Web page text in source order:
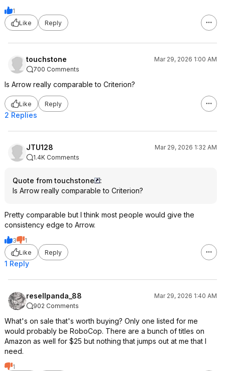
1
Like
Reply
touchstone
Mar 29, 2026 1:00 AM
700 Comments
Is Arrow really comparable to Criterion?
Like Reply
2 Replies
JTU128
Mar 29, 2026 1:32 AM
1.4K Comments
Quote from touchstone
:
Is Arrow really comparable to Criterion?
Pretty comparable but I think most people would give the
consistency edge to Arrow.
3
1
Like
Reply
1 Reply
resellpanda_88
Mar 29, 2026 1:40 AM
902 Comments
What's on sale that's worth buying? Only one listed for me
would probably be RoboCop. There are a bunch of titles on
Amazon as well for $25 but nothing that jumps out at me that I
need.
1